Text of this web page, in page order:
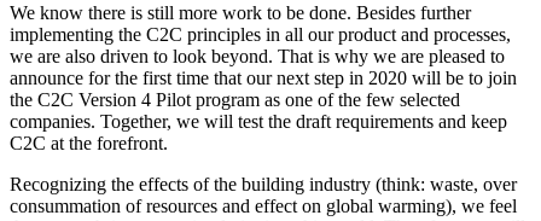
We know there is still more work to be done. Besides further
implementing the C2C principles in all our product and processes,
we are also driven to look beyond. That is why we are pleased to
announce for the first time that our next step in 2020 will be to join
the C2C Version 4 Pilot program as one of the few selected
companies. Together, we will test the draft requirements and keep
C2C at the forefront.
Recognizing the effects of the building industry (think: waste, over
consummation of resources and effect on global warming), we feel